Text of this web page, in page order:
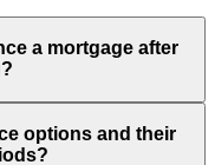
a mortgage after
options and their